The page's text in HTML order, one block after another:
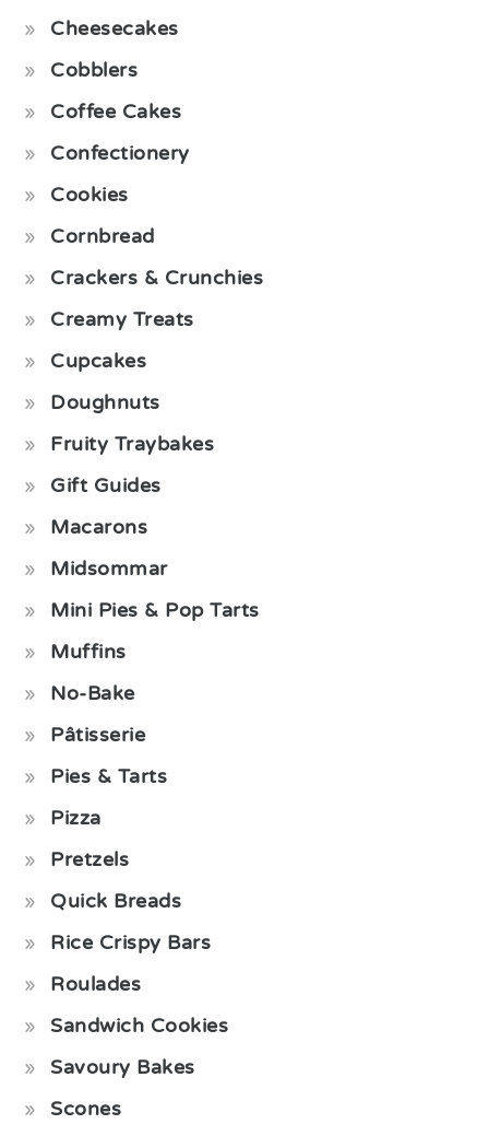
Cheesecakes
Cobblers
Coffee Cakes
Confectionery
Cookies
Cornbread
Crackers & Crunchies
Creamy Treats
Cupcakes
Doughnuts
Fruity Traybakes
Gift Guides
Macarons
Midsommar
Mini Pies & Pop Tarts
Muffins
No-Bake
Pâtisserie
Pies & Tarts
Pizza
Pretzels
Quick Breads
Rice Crispy Bars
Roulades
Sandwich Cookies
Savoury Bakes
Scones